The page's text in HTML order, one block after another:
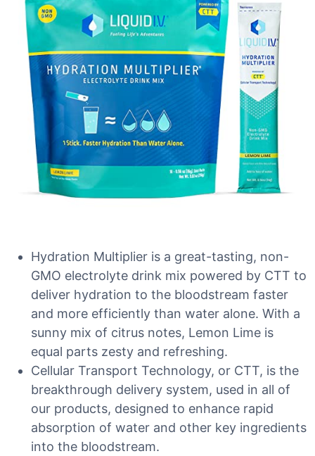
Hydration Multiplier is a great-tasting, non-
GMO electrolyte drink mix powered by CTT to
deliver hydration to the bloodstream faster
and more efficiently than water alone. With a
sunny mix of citrus notes, Lemon Lime is
equal parts zesty and refreshing.
Cellular Transport Technology, or CTT, is the
breakthrough delivery system, used in all of
our products, designed to enhance rapid
absorption of water and other key ingredients
into the bloodstream.